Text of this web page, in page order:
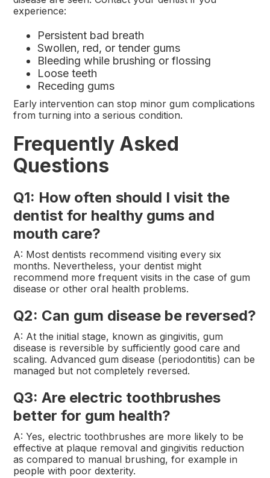
experience:
Persistent bad breath
Swollen, red, or tender gums
Bleeding while brushing or flossing
Loose teeth
Receding gums
Early intervention can stop minor gum complications
from turning into a serious condition.
Frequently Asked
Questions
Q1: How often should I visit the
dentist for healthy gums and
mouth care?
A: Most dentists recommend visiting every six
months. Nevertheless, your dentist might
recommend more frequent visits in the case of gum
disease or other oral health problems.
Q2: Can gum disease be reversed?
A: At the initial stage, known as gingivitis, gum
disease is reversible by sufficiently good care and
scaling. Advanced gum disease (periodontitis) can be
managed but not completely reversed.
Q3: Are electric toothbrushes
better for gum health?
A: Yes, electric toothbrushes are more likely to be
effective at plaque removal and gingivitis reduction
as compared to manual brushing, for example in
people with poor dexterity.